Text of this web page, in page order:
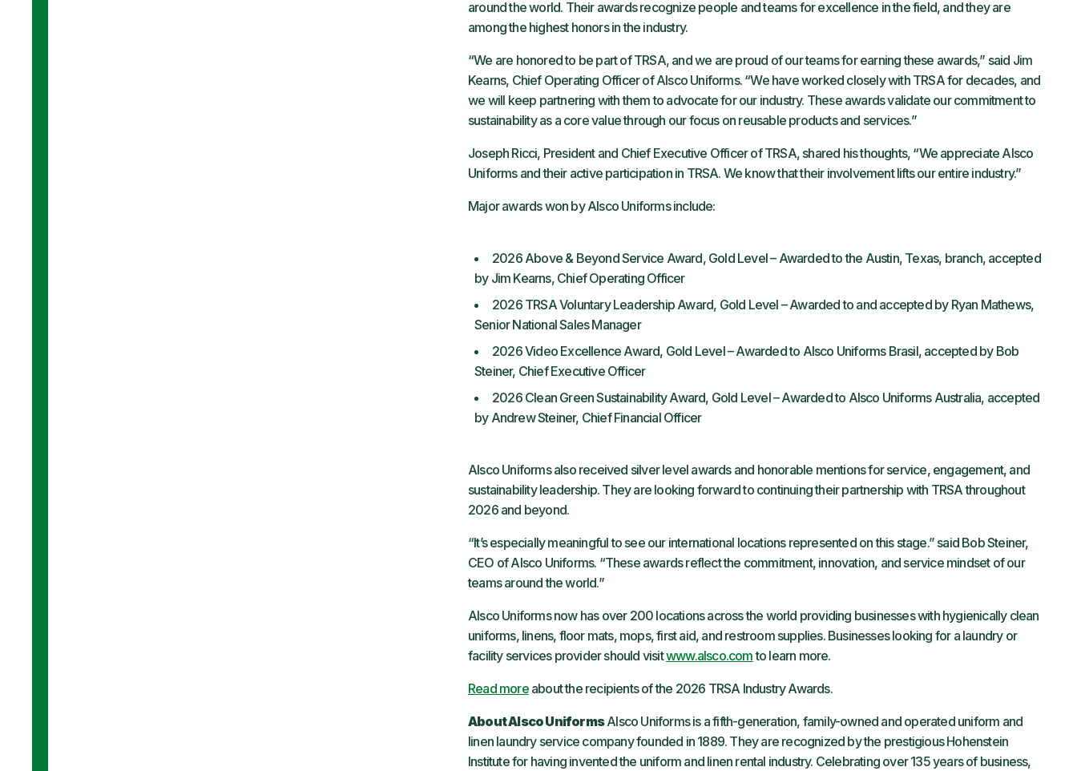
around the world. Their awards recognize people and teams for excellence in the field, and they are
among the highest honors in the industry.
“We are honored to be part of TRSA, and we are proud of our teams for earning these awards,” said Jim
Kearns, Chief Operating Officer of Alsco Uniforms. “We have worked closely with TRSA for decades, and
we will keep partnering with them to advocate for our industry. These awards validate our commitment to
sustainability as a core value through our focus on reusable products and services.”
Joseph Ricci, President and Chief Executive Officer of TRSA, shared his thoughts, “We appreciate Alsco
Uniforms and their active participation in TRSA. We know that their involvement lifts our entire industry.”
Major awards won by Alsco Uniforms include:
2026 Above & Beyond Service Award, Gold Level – Awarded to the Austin, Texas, branch, accepted
by Jim Kearns, Chief Operating Officer
2026 TRSA Voluntary Leadership Award, Gold Level – Awarded to and accepted by Ryan Mathews,
Senior National Sales Manager
2026 Video Excellence Award, Gold Level – Awarded to Alsco Uniforms Brasil, accepted by Bob
Steiner, Chief Executive Officer
2026 Clean Green Sustainability Award, Gold Level – Awarded to Alsco Uniforms Australia, accepted
by Andrew Steiner, Chief Financial Officer
Alsco Uniforms also received silver level awards and honorable mentions for service, engagement, and
sustainability leadership. They are looking forward to continuing their partnership with TRSA throughout
2026 and beyond.
“It’s especially meaningful to see our international locations represented on this stage.” said Bob Steiner,
CEO of Alsco Uniforms. “These awards reflect the commitment, innovation, and service mindset of our
teams around the world.”
Alsco Uniforms now has over 200 locations across the world providing businesses with hygienically clean
uniforms, linens, floor mats, mops, first aid, and restroom supplies. Businesses looking for a laundry or
facility services provider should visitwww.alsco.comto learn more.
Read moreabout the recipients of the 2026 TRSA Industry Awards.
About Alsco UniformsAlsco Uniforms is a fifth-generation, family-owned and operated uniform and
linen laundry service company founded in 1889. They are recognized by the prestigious Hohenstein
Institute for having invented the uniform and linen rental industry. Celebrating over 135 years of business,